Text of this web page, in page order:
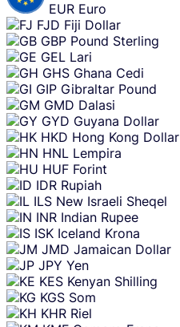
EUR Euro
FJD Fiji Dollar
GBP Pound Sterling
GEL Lari
GHS Ghana Cedi
GIP Gibraltar Pound
GMD Dalasi
GYD Guyana Dollar
HKD Hong Kong Dollar
HNL Lempira
HUF Forint
IDR Rupiah
ILS New Israeli Sheqel
INR Indian Rupee
ISK Iceland Krona
JMD Jamaican Dollar
JPY Yen
KES Kenyan Shilling
KGS Som
KHR Riel